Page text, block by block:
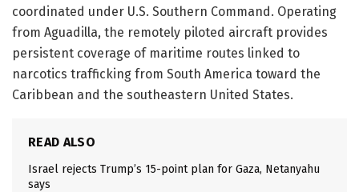
coordinated under U.S. Southern Command. Operating
from Aguadilla, the remotely piloted aircraft provides
persistent coverage of maritime routes linked to
narcotics trafficking from South America toward the
Caribbean and the southeastern United States.
READ ALSO
Israel rejects Trump’s 15-point plan for Gaza, Netanyahu
says